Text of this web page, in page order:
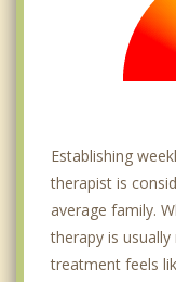
Establishing
therapist is
average family.
therapy is
treatment feels